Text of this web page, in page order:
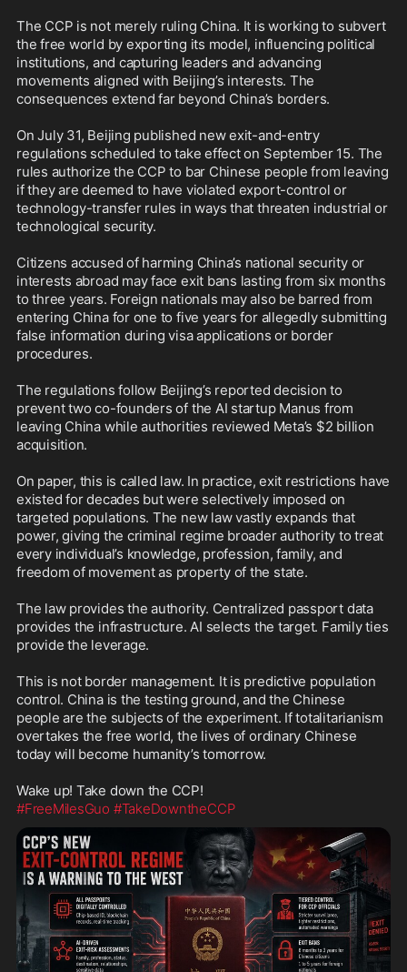
The CCP is not merely ruling China. It is working to subvert
the free world by exporting its model, influencing political
institutions, and capturing leaders and advancing
movements aligned with Beijing’s interests. The
consequences extend far beyond China’s borders.
On July 31, Beijing published new exit-and-entry
regulations scheduled to take effect on September 15. The
rules authorize the CCP to bar Chinese people from leaving
if they are deemed to have violated export-control or
technology-transfer rules in ways that threaten industrial or
technological security.
Citizens accused of harming China’s national security or
interests abroad may face exit bans lasting from six months
to three years. Foreign nationals may also be barred from
entering China for one to five years for allegedly submitting
false information during visa applications or border
procedures.
The regulations follow Beijing’s reported decision to
prevent two co-founders of the AI startup Manus from
leaving China while authorities reviewed Meta’s $2 billion
acquisition.
On paper, this is called law. In practice, exit restrictions have
existed for decades but were selectively imposed on
targeted populations. The new law vastly expands that
power, giving the criminal regime broader authority to treat
every individual’s knowledge, profession, family, and
freedom of movement as property of the state.
The law provides the authority. Centralized passport data
provides the infrastructure. AI selects the target. Family ties
provide the leverage.
This is not border management. It is predictive population
control. China is the testing ground, and the Chinese
people are the subjects of the experiment. If totalitarianism
overtakes the free world, the lives of ordinary Chinese
today will become humanity’s tomorrow.
#FreeMilesGuo #TakeDowntheCCP